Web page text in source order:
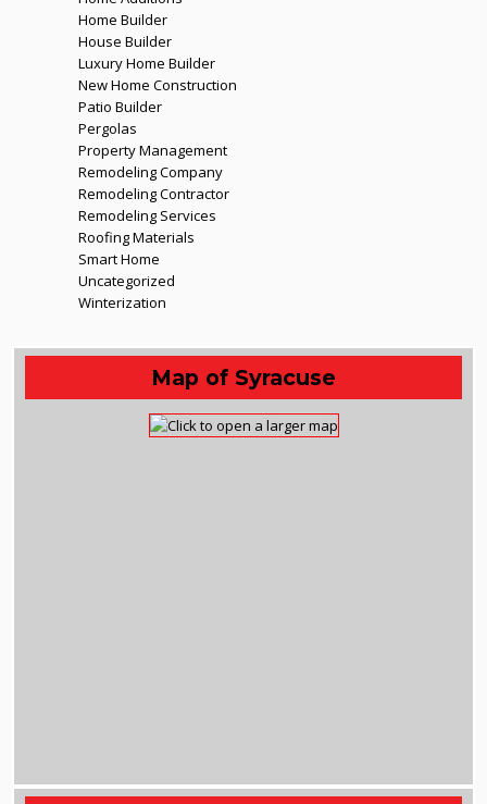
Home Builder
House Builder
Luxury Home Builder
New Home Construction
Patio Builder
Pergolas
Property Management
Remodeling Company
Remodeling Contractor
Remodeling Services
Roofing Materials
Smart Home
Uncategorized
Winterization
Map of Syracuse